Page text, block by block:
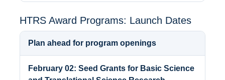
HTRS Award Programs: Launch Dates
Plan ahead for program openings
February 02: Seed Grants for Basic Science